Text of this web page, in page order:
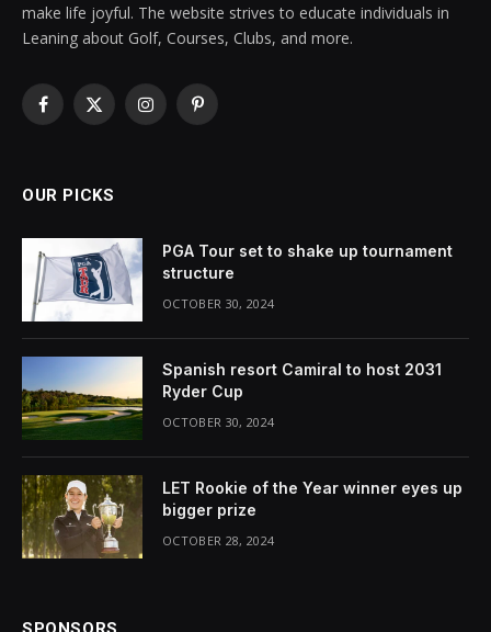
make life joyful. The website strives to educate individuals in
Leaning about Golf, Courses, Clubs, and more.
Facebook
X
InstagramPinterest
OUR PICKS
PGA Tour set to shake up tournament
structure
OCTOBER 30, 2024
Spanish resort Camiral to host 2031
Ryder Cup
OCTOBER 30, 2024
LET Rookie of the Year winner eyes up
bigger prize
OCTOBER 28, 2024